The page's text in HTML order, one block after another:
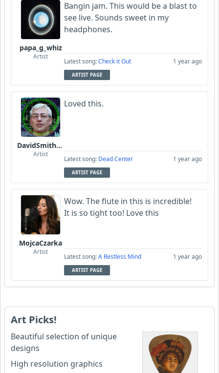
papa_g_whiz
Artist
Bangin jam. This would be a blast to
see live. Sounds sweet in my
headphones.
Latest song:Check it Out 1 year ago
ARTIST PAGE
DavidSmithFinzi
Artist
Loved this.
Latest song: Dead Center 1 year ago
ARTIST PAGE
MojcaCzarka
Artist
Wow. The flute in this is incredible!
It is so tight too! Love this
Latest song:A Restless Mind 1 year ago
ARTIST PAGE
Art Picks!
Beautiful selection of unique
designs
High resolution graphics